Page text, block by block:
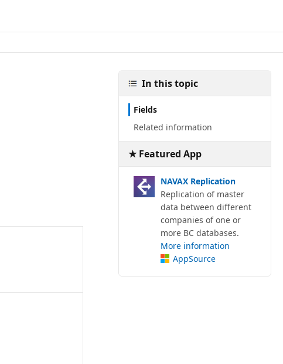
In this topic
Fields
Related information
★ Featured App
NAVAX Replication
Replication of master
data between different
companies of one or
more BC databases.
More information
AppSource